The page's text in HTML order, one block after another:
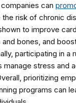
can
the risk of chronic
to improve
bones, and
participating in a
manage stress and
prioritizing
programs can